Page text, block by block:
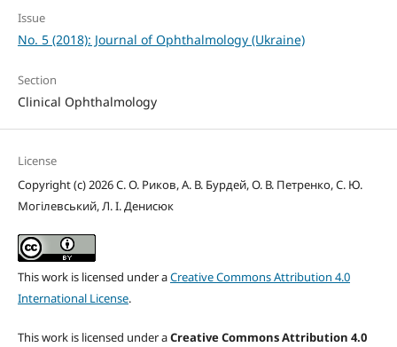
Issue
No. 5 (2018): Journal of Ophthalmology (Ukraine)
Section
Clinical Ophthalmology
License
Copyright (c) 2026 С. О. Риков, А. В. Бурдей, О. В. Петренко, С. Ю.
Могілевський, Л. І. Денисюк
This work is licensed under aCreative Commons Attribution 4.0
International License.
This work is licensed under aCreative Commons Attribution 4.0